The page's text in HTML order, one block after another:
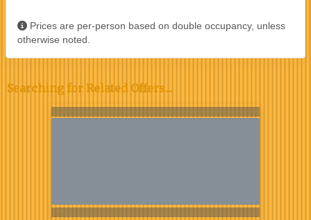
Prices are per-person based on double occupancy, unless
otherwise noted.
Searching for Related Offers...